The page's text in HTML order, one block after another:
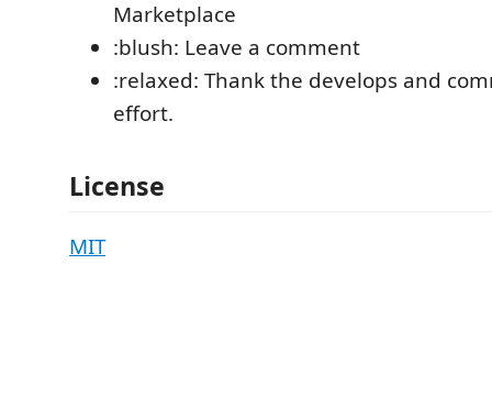
Marketplace
:blush: Leave a comment
:relaxed: Thank the develops and
effort.
License
MIT